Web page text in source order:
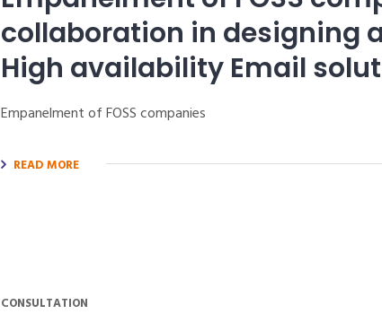
collaboration in designing
High availability Email
Empanelment of FOSS companies
READ MORE
CONSULTATION